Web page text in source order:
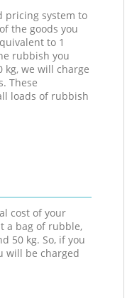
pricing system to
the goods you
to 1
rubbish you
kg, we will charge
These
loads of rubbish
cost of your
a bag of rubble,
50 kg. So, if you
will be charged